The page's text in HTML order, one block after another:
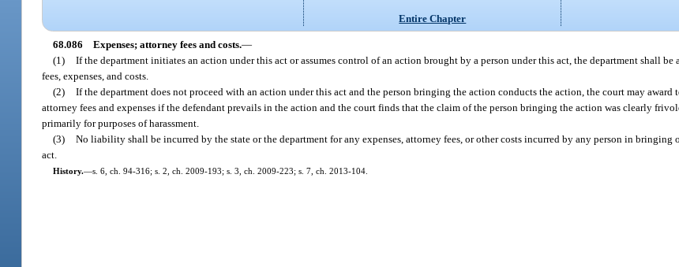
Entire Chapter
68.086 Expenses; attorney fees and costs.—
(1) If the department initiates an action under this act or assumes control of an action brought by a person under this act, the department shall be
fees, expenses, and costs.
(2) If the department does not proceed with an action under this act and the person bringing the action conducts the action, the court may award
attorney fees and expenses if the defendant prevails in the action and the court finds that the claim of the person bringing the action was clearly
primarily for purposes of harassment.
(3) No liability shall be incurred by the state or the department for any expenses, attorney fees, or other costs incurred by any person in bringing
act.
History.—s. 6, ch. 94-316; s. 2, ch. 2009-193; s. 3, ch. 2009-223; s. 7, ch. 2013-104.